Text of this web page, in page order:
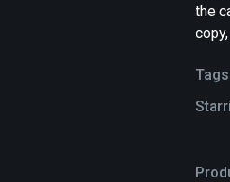
the
Tags